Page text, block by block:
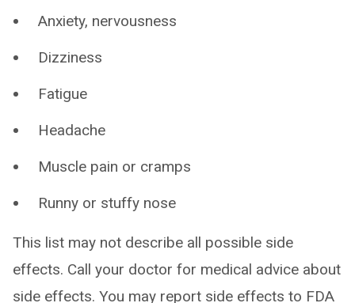
Anxiety, nervousness
Dizziness
Fatigue
Headache
Muscle pain or cramps
Runny or stuffy nose
This list may not describe all possible side
effects. Call your doctor for medical advice about
side effects. You may report side effects to FDA